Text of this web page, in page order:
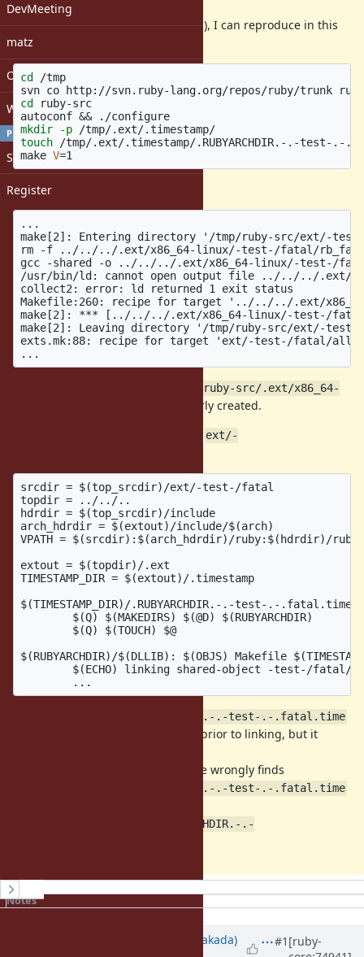
DevMeeting
matz
Open issues with attachment
Windows
PROFILE
Sign in
Register
On my environment (GNU Make 4.1), I can reproduce in this
way:
cd
/tmp
cd
ruby-src
autoconf &&
mkdir
-p
touch /tmp/.ext/.timestamp/.RUBYARCHDIR.-.-test-.-
make V=
results in:
...
make[2]: Entering directory '/tmp/ruby-src/ext/-
rm -f ../../../.ext/x86_64-linux/-test-/fatal/
gcc -shared -o ../../../.ext/x86_64-linux/-test-/
/usr/bin/ld: cannot open output file ../../../.ext/
collect2: error: ld returned 1 exit status
Makefile:260: recipe for target '../../../.ext/
make[2]: *** [../../../.ext/x86_64-linux/-test-/
make[2]: Leaving directory '/tmp/ruby-src/ext/-
exts.mk:88: recipe for target 'ext/-test-/fatal/all'
/tmp/ruby-src/.ext/x86_64-
is not properly created.
ext/-
srcdir = $(top_srcdir)/ext/-test-/fatal
topdir = ../../..
hdrdir = $(top_srcdir)/include
arch_hdrdir = $(extout)/include/$(arch)
VPATH = $(srcdir):$(arch_hdrdir)/ruby:$(hdrdir)/ruby
extout = $(topdir)/.ext
TIMESTAMP_DIR = $(extout)/.timestamp
$(TIMESTAMP_DIR)/.RUBYARCHDIR.-.-test-.-.fatal.time:
$(RUBYARCHDIR)/$(DLLIB): $(OBJS) Makefile
$(TIMESTAMP_DIR)/.RUBYARCHDIR.-.-test-.-.fatal.time
target should create the directory prior to linking, but it
Since the Makefile has VPATH, make wrongly finds
$(TIMESTAMP_DIR)/.RUBYARCHDIR.-.-test-.-.fatal.time
/tmp/.ext/.timestamp/.RUBYARCHDIR.-.-
History
Notes
nobu (Nobuyoshi Nakada)
#1 [ruby-